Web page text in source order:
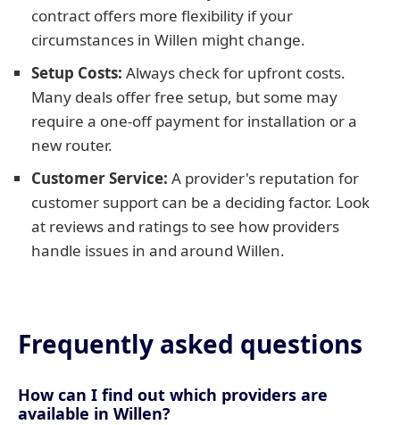
contract offers more flexibility if your
circumstances in Willen might change.
Setup Costs: Always check for upfront costs.
Many deals offer free setup, but some may
require a one-off payment for installation or a
new router.
Customer Service: A provider's reputation for
customer support can be a deciding factor. Look
at reviews and ratings to see how providers
handle issues in and around Willen.
Frequently asked questions
How can I find out which providers are
available in Willen?